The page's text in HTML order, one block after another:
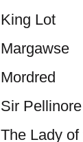
King Lot
Margawse
Mordred
Sir Pellinore
The Lady